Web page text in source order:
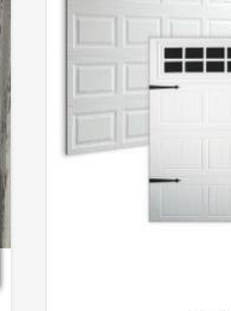
Wahoo Decks
for multifamily and
aluminum deck
railing, and a
balcony. Our support
and design
meet the
collaborative
system for our